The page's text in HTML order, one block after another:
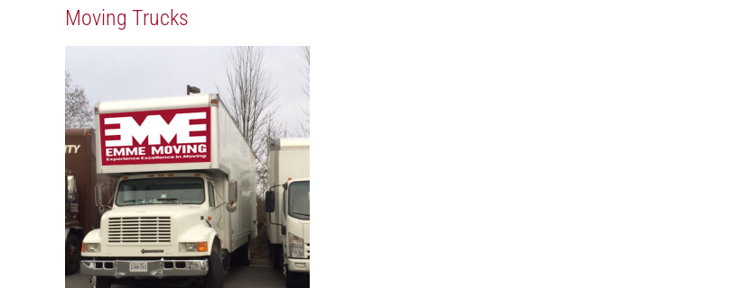
Moving Trucks